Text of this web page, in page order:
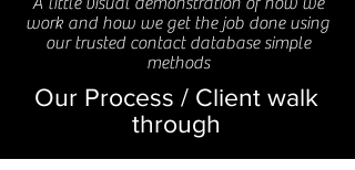
work and how we get the job done using
our trusted contact database simple
methods
Our Process / Client walk
through